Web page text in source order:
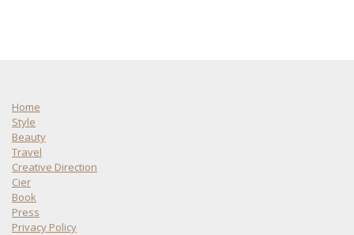
Home
Style
Beauty
Travel
Creative Direction
Cier
Book
Press
Privacy Policy